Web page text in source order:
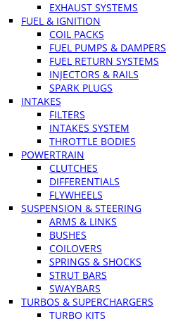
EXHAUST SYSTEMS
FUEL & IGNITION
COIL PACKS
FUEL PUMPS & DAMPERS
FUEL RETURN SYSTEMS
INJECTORS & RAILS
SPARK PLUGS
INTAKES
FILTERS
INTAKES SYSTEM
THROTTLE BODIES
POWERTRAIN
CLUTCHES
DIFFERENTIALS
FLYWHEELS
SUSPENSION & STEERING
ARMS & LINKS
BUSHES
COILOVERS
SPRINGS & SHOCKS
STRUT BARS
SWAYBARS
TURBOS & SUPERCHARGERS
TURBO KITS